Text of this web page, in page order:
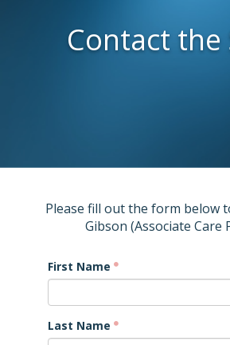
Contact the
Please fill out the form below
Gibson (Associate Care
First Name
Last Name